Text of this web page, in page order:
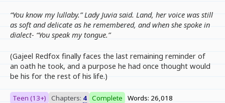
“You know my lullaby.” Lady Juvia said. Land, her voice was still
as soft and delicate as he remembered, and when she spoke in
dialect- “You speak my tongue.”
(Gajeel Redfox finally faces the last remaining reminder of
an oath he took, and a purpose he had once thought would
be his for the rest of his life.)
Teen (13+) Chapters: 4 Complete Words: 26,018